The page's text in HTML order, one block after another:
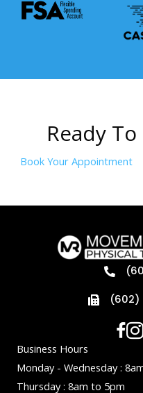
Ready To
Book Your Appointment
(602)
Business Hours
Monday - Wednesday :
Thursday : 8am to 5pm